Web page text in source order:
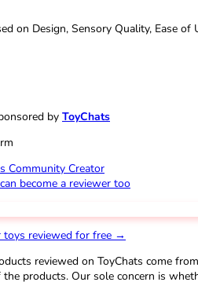
on Design, Sensory Quality, Ease
by ToyChats
Community Creator
become a reviewer too
toys reviewed for free →
reviewed on ToyChats come
the products. Our sole concern is